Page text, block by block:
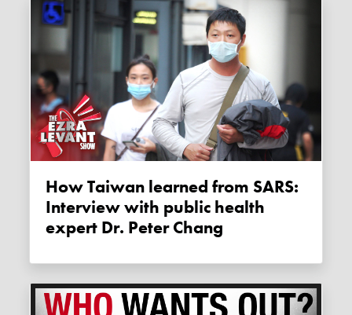
How Taiwan learned from SARS:
Interview with public health
expert Dr. Peter Chang